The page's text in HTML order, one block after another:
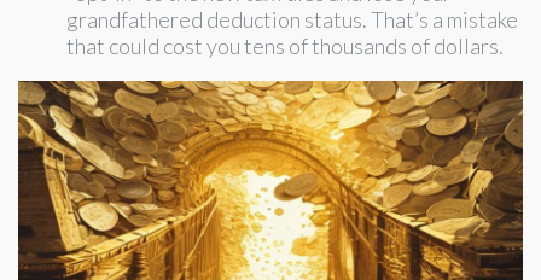
grandfathered deduction status. That’s a mistake
that could cost you tens of thousands of dollars.